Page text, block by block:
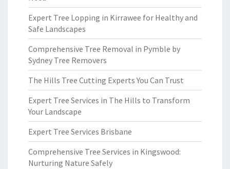
Expert Tree Lopping in Kirrawee for Healthy and
Safe Landscapes
Comprehensive Tree Removal in Pymble by
Sydney Tree Removers
The Hills Tree Cutting Experts You Can Trust
Expert Tree Services in The Hills to Transform
Your Landscape
Expert Tree Services Brisbane
Comprehensive Tree Services in Kingswood:
Nurturing Nature Safely